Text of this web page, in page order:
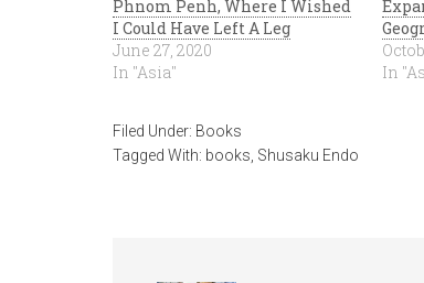
Phnom Penh, Where I Wished
I Could Have Left A Leg
June 27, 2020
In "Asia"
In
Filed Under: Books
Tagged With: books, Shusaku Endo